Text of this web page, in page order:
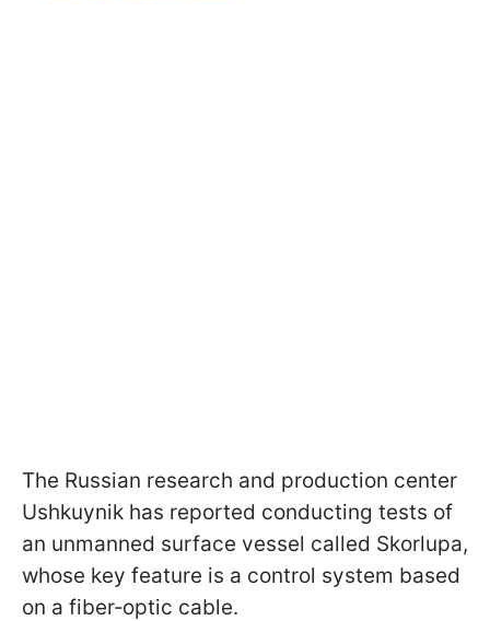
The Russian research and production center
Ushkuynik has reported conducting tests of
an unmanned surface vessel called Skorlupa,
whose key feature is a control system based
on a fiber‑optic cable.